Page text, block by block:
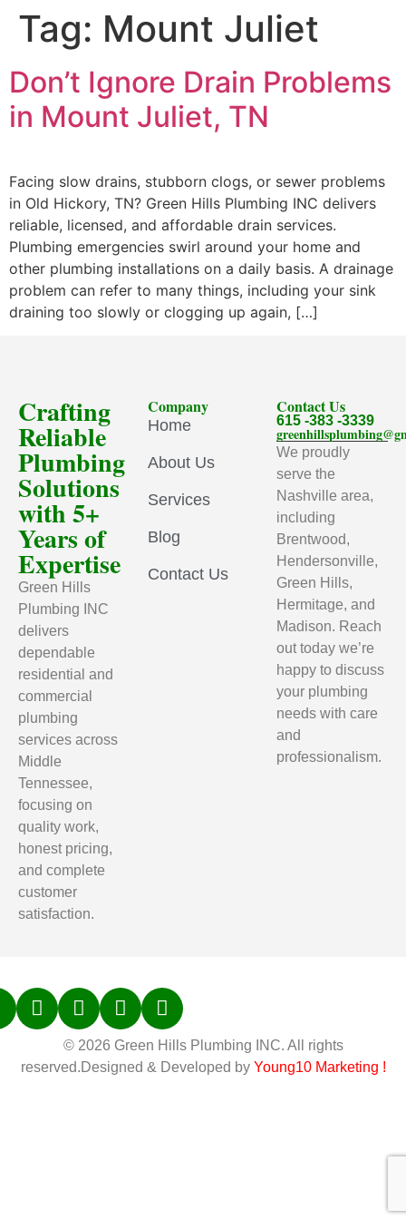
Tag: Mount Juliet
Don’t Ignore Drain Problems
in Mount Juliet, TN
Facing slow drains, stubborn clogs, or sewer problems
in Old Hickory, TN? Green Hills Plumbing INC delivers
reliable, licensed, and affordable drain services.
Plumbing emergencies swirl around your home and
other plumbing installations on a daily basis. A drainage
problem can refer to many things, including your sink
draining too slowly or clogging up again, […]
Crafting
Reliable
Plumbing
Solutions
with 5+
Years of
Expertise
Green Hills
Plumbing INC
delivers
dependable
residential and
commercial
plumbing
services across
Middle
Tennessee,
focusing on
quality work,
honest pricing,
and complete
customer
satisfaction.
Company
Home
About Us
Services
Blog
Contact Us
Contact Us
615 -383 -3339
We proudly
serve the
Nashville area,
including
Brentwood,
Hendersonville,
Green Hills,
Hermitage, and
Madison. Reach
out today we’re
happy to discuss
your plumbing
needs with care
and
professionalism.
© 2026 Green Hills Plumbing INC. All rights
reserved.Designed & Developed by Young10 Marketing !